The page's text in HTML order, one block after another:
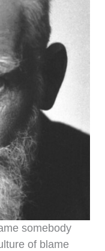
somebody
of blame